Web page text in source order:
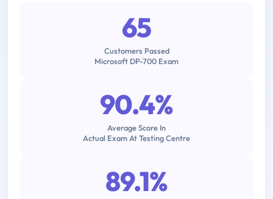
65
Customers Passed
Microsoft DP-700 Exam
90.4%
Average Score In
Actual Exam At Testing Centre
89.1%